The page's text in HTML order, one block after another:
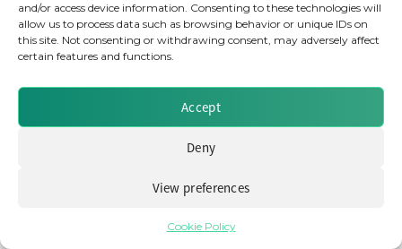
and/or access device information. Consenting to these technologies will
allow us to process data such as browsing behavior or unique IDs on
this site. Not consenting or withdrawing consent, may adversely affect
certain features and functions.
Accept
Deny
View preferences
Cookie Policy
LinkedIn
Brought to you by Clear Path Analysis
© 2026 Clear Path Analysis Ltd. All rights reserved.